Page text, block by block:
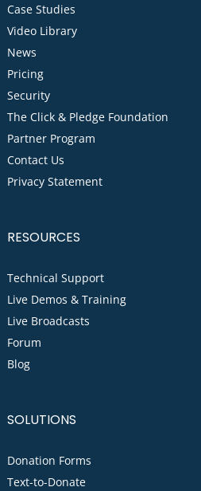
Case Studies
Video Library
News
Pricing
Security
The Click & Pledge Foundation
Partner Program
Contact Us
Privacy Statement
RESOURCES
Technical Support
Live Demos & Training
Live Broadcasts
Forum
Blog
SOLUTIONS
Donation Forms
Text-to-Donate